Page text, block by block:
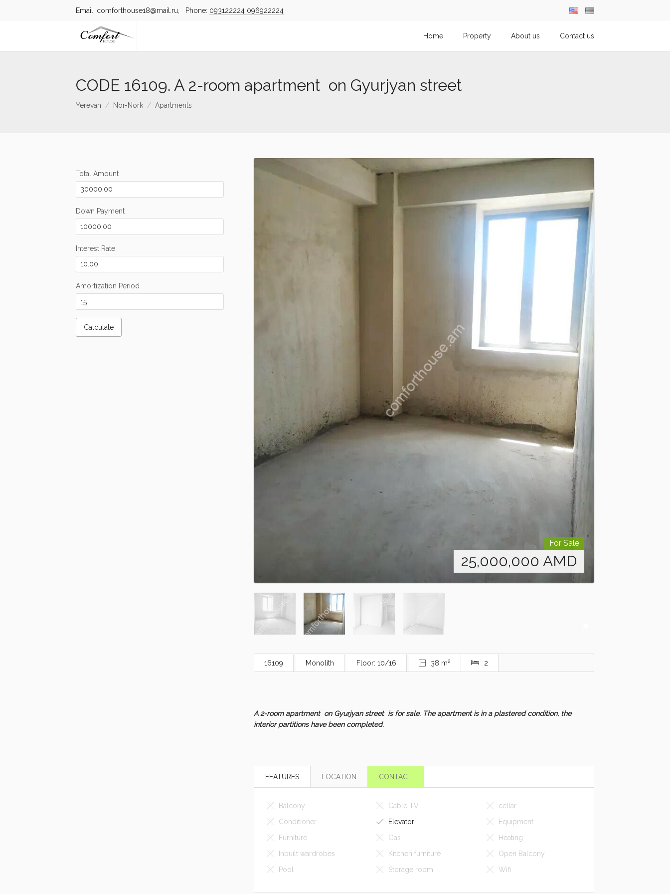
Email: comforthouse18@mail.ru, Phone: 093122224 096922224
Home Property About us Contact us
CODE 16109. A 2-room apartment on Gyurjyan street
Yerevan Nor-Nork Apartments
For Sale
25,000,000 AMD
16109 Monolith Floor: 10/16 38 m2 2
A 2-room apartment on Gyurjyan street is for sale. The apartment is in a plastered condition, the
interior partitions have been completed.
FEATURES LOCATION CONTACT
Balcony Cable TV
cellar
Conditioner
Elevator
Equipment
Furniture
Gas
Heating
Inbuilt wardrobes
Kitchen furniture
Open Balcony
Pool
Storage room Wifi
Total Amount
Down Payment
Interest Rate
Amortization Period